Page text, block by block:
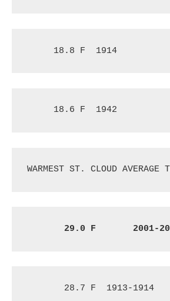
18.8 F 1914
18.6 F 1942
WARMEST ST. CLOUD AVERAGE
29.0 F 2001-
28.7 F 1913-1914